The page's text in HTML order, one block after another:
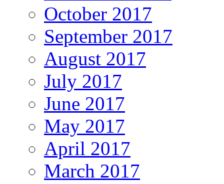
October 2017
September 2017
August 2017
July 2017
June 2017
May 2017
April 2017
March 2017